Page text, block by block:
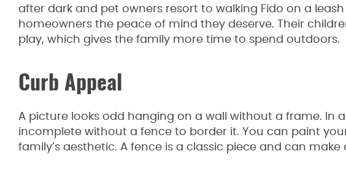
after dark and pet owners resort to walking Fido on a
homeowners the peace of mind they deserve. Their
play, which gives the family more time to spend outdoors.
Curb Appeal
A picture looks odd hanging on a wall without a frame. In
incomplete without a fence to border it. You can paint
family’s aesthetic. A fence is a classic piece and can